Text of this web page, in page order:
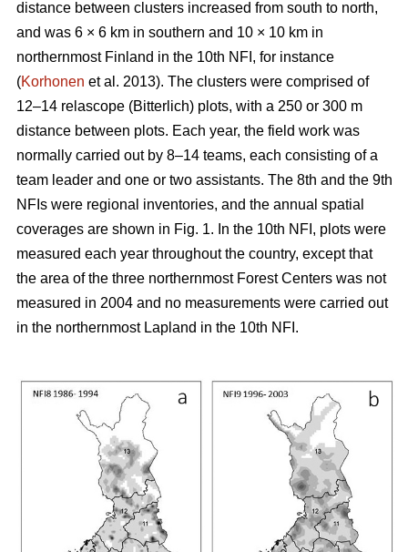
distance between clusters increased from south to north,
and was 6 × 6 km in southern and 10 × 10 km in
northernmost Finland in the 10th NFI, for instance
(Korhonen et al. 2013). The clusters were comprised of
12–14 relascope (Bitterlich) plots, with a 250 or 300 m
distance between plots. Each year, the field work was
normally carried out by 8–14 teams, each consisting of a
team leader and one or two assistants. The 8th and the 9th
NFIs were regional inventories, and the annual spatial
coverages are shown in Fig. 1. In the 10th NFI, plots were
measured each year throughout the country, except that
the area of the three northernmost Forest Centers was not
measured in 2004 and no measurements were carried out
in the northernmost Lapland in the 10th NFI.